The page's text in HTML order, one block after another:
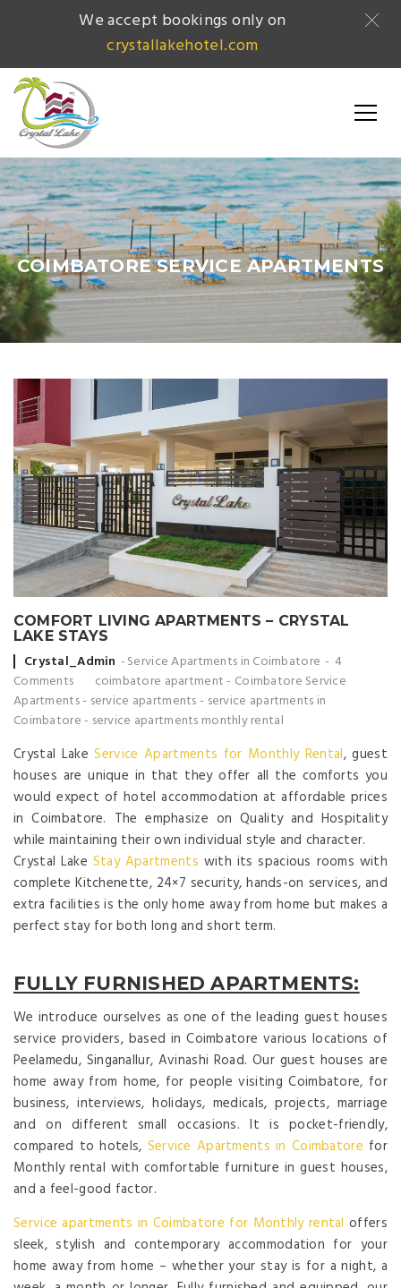
COIMBATORE SERVICE APARTMENTS
COMFORT LIVING APARTMENTS – CRYSTAL
LAKE STAYS
Posted by
Crystal_Admin Service Apartments in Coimbatore
4
Comments
coimbatore apartment - Coimbatore Service
Apartments- service apartments - service apartments in
Coimbatore - service apartments monthly rental
Crystal LakeService Apartments for Monthly Rental, guest
houses are unique in that they offer all the comforts you
would expect of hotel accommodation at affordable prices
in Coimbatore. The emphasize on Quality and Hospitality
while maintaining their own individual style and character.
Crystal Lake Stay Apartments with its spacious rooms with
complete Kitchenette, 24×7 security, hands-on services, and
extra facilities is the only home away from home but makes a
perfect stay for both long and short term.
FULLY FURNISHED APARTMENTS:
We introduce ourselves as one of the leading guest houses
service providers, based in Coimbatore various locations of
Peelamedu, Singanallur, Avinashi Road. Our guest houses are
home away from home, for people visiting Coimbatore, for
business, interviews, holidays, medicals, projects, marriage
and on different small occasions. It is pocket-friendly,
compared to hotels, Service Apartments in Coimbatore for
Monthly rental with comfortable furniture in guest houses,
and a feel-good factor.
Service apartments in Coimbatore for Monthly rental offers
sleek, stylish and contemporary accommodation for your
home away from home – whether your stay is for a night, a
We accept bookings only on
crystallakehotel.com